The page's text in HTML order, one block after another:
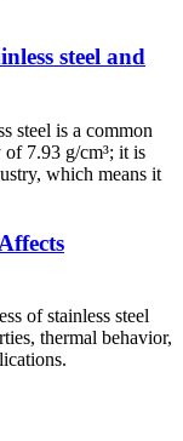
steel and
steel is a common
of 7.93 g/cm³; it is
which means it
of stainless steel
thermal behavior,